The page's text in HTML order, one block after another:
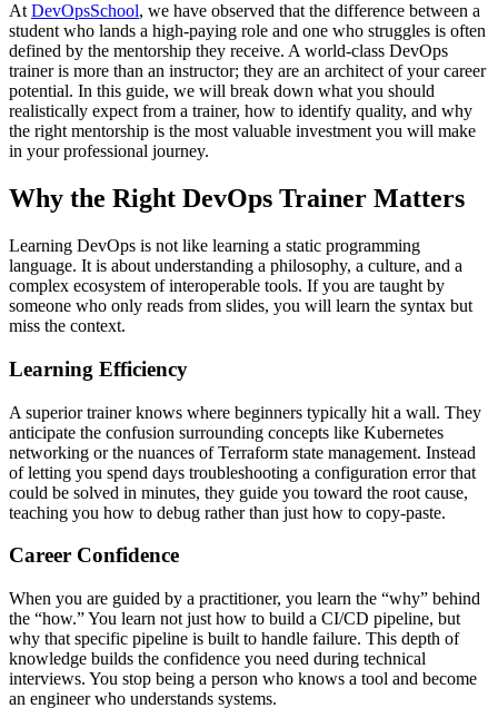
AtDevOpsSchool, we have observed that the difference between a
student who lands a high-paying role and one who struggles is often
defined by the mentorship they receive. A world-class DevOps
trainer is more than an instructor; they are an architect of your career
potential. In this guide, we will break down what you should
realistically expect from a trainer, how to identify quality, and why
the right mentorship is the most valuable investment you will make
in your professional journey.
Why the Right DevOps Trainer Matters
Learning DevOps is not like learning a static programming
language. It is about understanding a philosophy, a culture, and a
complex ecosystem of interoperable tools. If you are taught by
someone who only reads from slides, you will learn the syntax but
miss the context.
Learning Efficiency
A superior trainer knows where beginners typically hit a wall. They
anticipate the confusion surrounding concepts like Kubernetes
networking or the nuances of Terraform state management. Instead
of letting you spend days troubleshooting a configuration error that
could be solved in minutes, they guide you toward the root cause,
teaching you how to debug rather than just how to copy-paste.
Career Confidence
When you are guided by a practitioner, you learn the “why” behind
the “how.” You learn not just how to build a CI/CD pipeline, but
why that specific pipeline is built to handle failure. This depth of
knowledge builds the confidence you need during technical
interviews. You stop being a person who knows a tool and become
an engineer who understands systems.